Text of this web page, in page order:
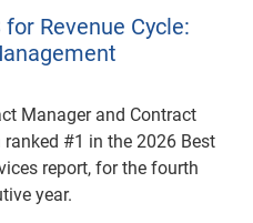
Revenue Cycle:
Manager and Contract
#1 in the 2026 Best
report, for the fourth
year.